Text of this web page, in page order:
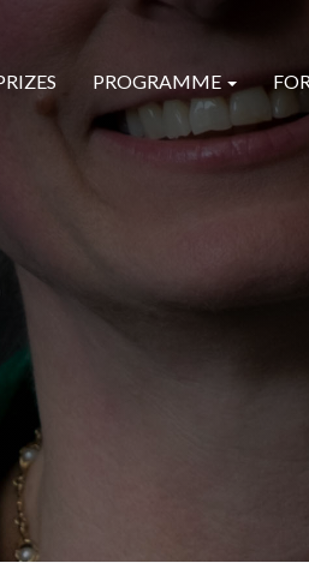
PROGRAMME